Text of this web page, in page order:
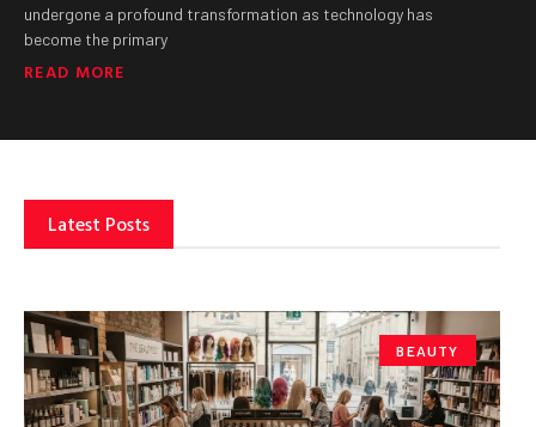
undergone a profound transformation as technology has
become the primary
READ MORE
Latest Posts
BEAUTY